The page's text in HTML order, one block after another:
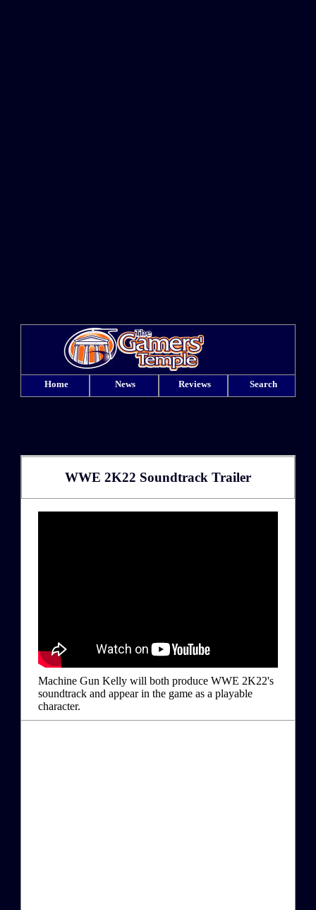
Home News Reviews Search
WWE 2K22 Soundtrack Trailer
Machine Gun Kelly will both produce WWE 2K22's
soundtrack and appear in the game as a playable
character.